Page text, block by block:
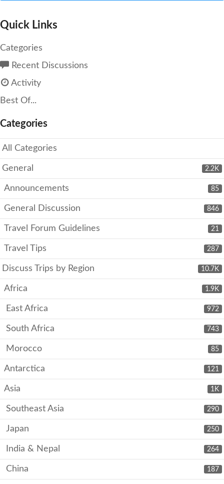
Quick Links
Categories
Recent Discussions
Activity
Best Of...
Categories
All Categories
2.2K
General
85
Announcements
846
General Discussion
21
Travel Forum Guidelines
287
Travel Tips
10.7K
Discuss Trips by Region
1.9K
Africa
972
East Africa
743
South Africa
85
Morocco
121
Antarctica
1K
Asia
290
Southeast Asia
250
Japan
264
India & Nepal
187
China